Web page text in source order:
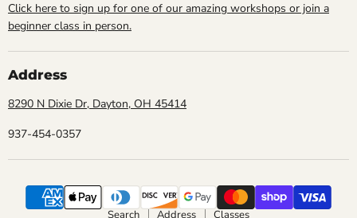
Click here to sign up for one of our amazing workshops or join a
beginner class in person.
Address
8290 N Dixie Dr, Dayton, OH 45414
937-454-0357
Search Address Classes